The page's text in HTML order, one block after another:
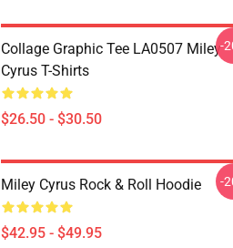
Collage Graphic Tee LA0507 Miley
Cyrus T-Shirts
$26.50 - $30.50
-
Miley Cyrus Rock & Roll Hoodie
$42.95 - $49.95
-